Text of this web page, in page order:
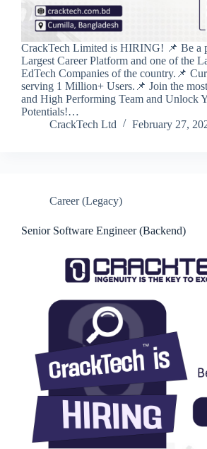
CrackTech Limited is HIRING! 📌 Be a
Largest Career Platform and one of the
EdTech Companies of the country.📌
serving 1 Million+ Users.📌 Join the
and High Performing Team and Unlock
Potentials!…
CrackTech Ltd
February 27,
Career (Legacy)
Senior Software Engineer (Backend)